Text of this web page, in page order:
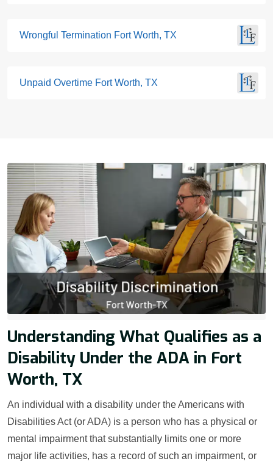
Wrongful Termination Fort Worth, TX
Unpaid Overtime Fort Worth, TX
Understanding What Qualifies as a
Disability Under the ADA in Fort
Worth, TX
An individual with a disability under the Americans with
Disabilities Act (or ADA) is a person who has a physical or
mental impairment that substantially limits one or more
major life activities, has a record of such an impairment, or